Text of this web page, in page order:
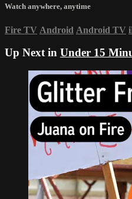
Watch anywhere, anytime
Fire TV Android Android TV
Up Next in Under 15